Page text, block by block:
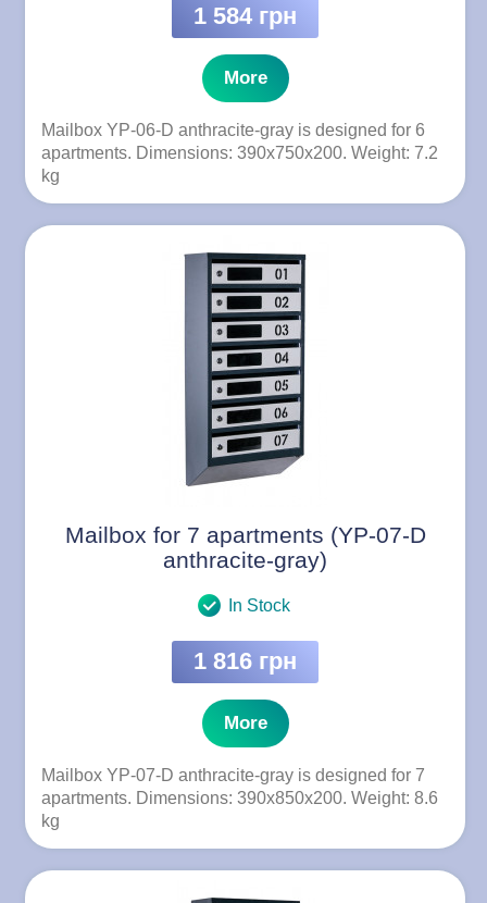
1 584 грн
More
Mailbox YP-06-D anthracite-gray is designed for 6
apartments. Dimensions: 390x750x200. Weight: 7.2
kg
Mailbox for 7 apartments (YP-07-D
anthracite-gray)
In Stock
1 816 грн
More
Mailbox YP-07-D anthracite-gray is designed for 7
apartments. Dimensions: 390x850x200. Weight: 8.6
kg